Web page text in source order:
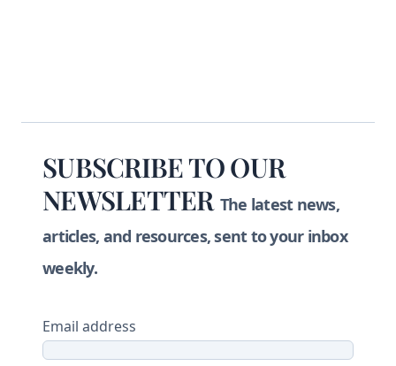
SUBSCRIBE TO OUR
NEWSLETTER The latest news,
articles, and resources, sent to your inbox
weekly.
Email address